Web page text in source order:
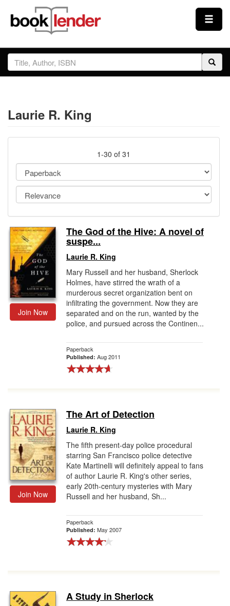
Close
Sign In
Prices & Plans
Testimonials
Sign Up
Gift Center
Laurie R. King
1-30 of 31
Join Now
The God of the Hive: A novel of
suspe...
Laurie R. King
Mary Russell and her husband, Sherlock
Holmes, have stirred the wrath of a
murderous secret organization bent on
infiltrating the government. Now they are
separated and on the run, wanted by the
police, and pursued across the Continen...
Paperback
Published: Aug 2011
Join Now
The Art of Detection
Laurie R. King
The fifth present-day police procedural
starring San Francisco police detective
Kate Martinelli will definitely appeal to fans
of author Laurie R. King's other series,
early 20th-century mysteries with Mary
Russell and her husband, Sh...
Paperback
Published: May 2007
A Study in Sherlock